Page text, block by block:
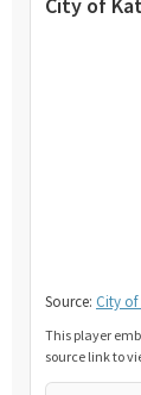
Source: City of
This player
source link to